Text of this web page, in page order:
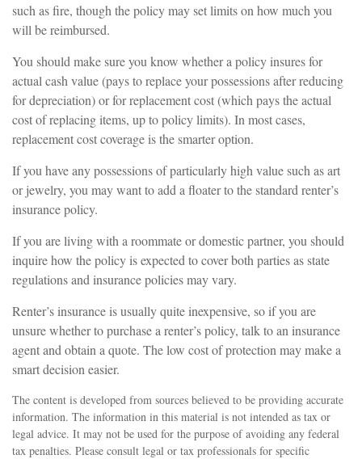
such as fire, though the policy may set limits on how much you
will be reimbursed.
You should make sure you know whether a policy insures for
actual cash value (pays to replace your possessions after reducing
for depreciation) or for replacement cost (which pays the actual
cost of replacing items, up to policy limits). In most cases,
replacement cost coverage is the smarter option.
If you have any possessions of particularly high value such as art
or jewelry, you may want to add a floater to the standard renter’s
insurance policy.
If you are living with a roommate or domestic partner, you should
inquire how the policy is expected to cover both parties as state
regulations and insurance policies may vary.
Renter’s insurance is usually quite inexpensive, so if you are
unsure whether to purchase a renter’s policy, talk to an insurance
agent and obtain a quote. The low cost of protection may make a
smart decision easier.
The content is developed from sources believed to be providing accurate
information. The information in this material is not intended as tax or
legal advice. It may not be used for the purpose of avoiding any federal
tax penalties. Please consult legal or tax professionals for specific